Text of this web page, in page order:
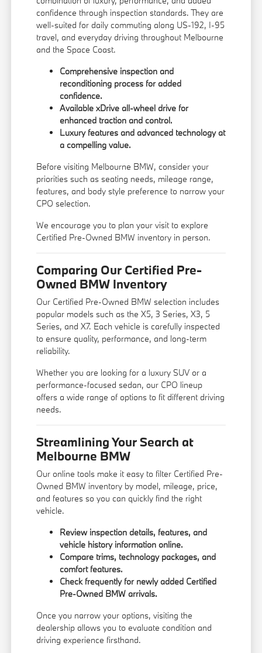
confidence through inspection standards. They are
well-suited for daily commuting along US-192, I-95
travel, and everyday driving throughout Melbourne
and the Space Coast.
Comprehensive inspection and
reconditioning process for added
confidence.
Available xDrive all-wheel drive for
enhanced traction and control.
Luxury features and advanced technology at
a compelling value.
Before visiting Melbourne BMW, consider your
priorities such as seating needs, mileage range,
features, and body style preference to narrow your
CPO selection.
We encourage you to plan your visitto explore
Certified Pre-Owned BMW inventory in person.
Comparing Our Certified Pre-
Owned BMW Inventory
Our Certified Pre-Owned BMW selection includes
popular models such as the X5, 3 Series, X3, 5
Series, and X7. Each vehicle is carefully inspected
to ensure quality, performance, and long-term
reliability.
Whether you are looking for a luxury SUV or a
performance-focused sedan, our CPO lineup
offers a wide range of options to fit different driving
needs.
Streamlining Your Search at
Melbourne BMW
Our online tools make it easy to filter Certified Pre-
Owned BMW inventory by model, mileage, price,
and features so you can quickly find the right
vehicle.
Review inspection details, features, and
vehicle history information online.
Compare trims, technology packages, and
comfort features.
Check frequently for newly added Certified
Pre-Owned BMW arrivals.
Once you narrow your options, visiting the
dealership allows you to evaluate condition and
driving experience firsthand.